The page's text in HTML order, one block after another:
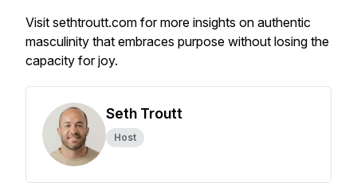
Visit sethtroutt.com for more insights on authentic
masculinity that embraces purpose without losing the
capacity for joy.
Seth Troutt
Host